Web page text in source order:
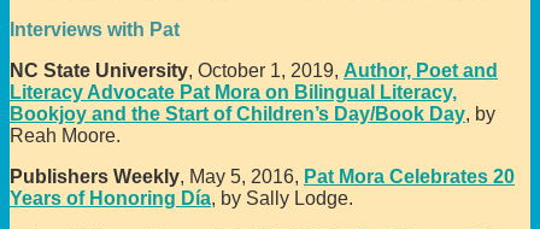
Interviews with Pat
NC State University, October 1, 2019, Author, Poet and
Literacy Advocate Pat Mora on Bilingual Literacy,
Bookjoy and the Start of Children’s Day/Book Day, by
Reah Moore.
Publishers Weekly, May 5, 2016, Pat Mora Celebrates 20
Years of Honoring Día, by Sally Lodge.